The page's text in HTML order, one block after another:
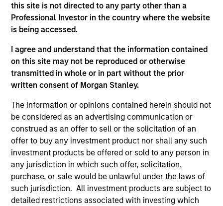
this site is not directed to any party other than a
Professional Investor in the country where the website
is being accessed.
I agree and understand that the information contained
on this site may not be reproduced or otherwise
transmitted in whole or in part without the prior
written consent of Morgan Stanley.
The information or opinions contained herein should not
be considered as an advertising communication or
construed as an offer to sell or the solicitation of an
offer to buy any investment product nor shall any such
investment products be offered or sold to any person in
any jurisdiction in which such offer, solicitation,
purchase, or sale would be unlawful under the laws of
such jurisdiction. All investment products are subject to
detailed restrictions associated with investing which
finance. He holds the Chartered Financial Analyst
designation and is a member of NYSSA.
Team Insights
QUARTERLY